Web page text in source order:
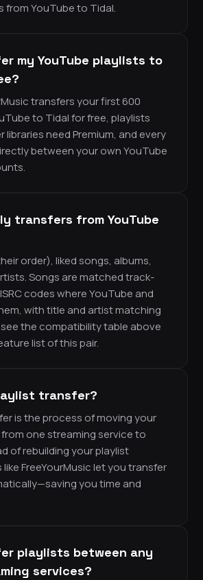
from YouTube to Tidal.
my YouTube playlists to
transfers your first 600
to Tidal for free, playlists
libraries need Premium, and every
between your own YouTube
transfers from YouTube
order), liked songs, albums,
Songs are matched track-
codes where YouTube and
with title and artist matching
the compatibility table above
list of this pair.
transfer?
is the process of moving your
one streaming service to
of rebuilding your playlist
FreeYourMusic let you transfer
you time and
playlists between any
services?